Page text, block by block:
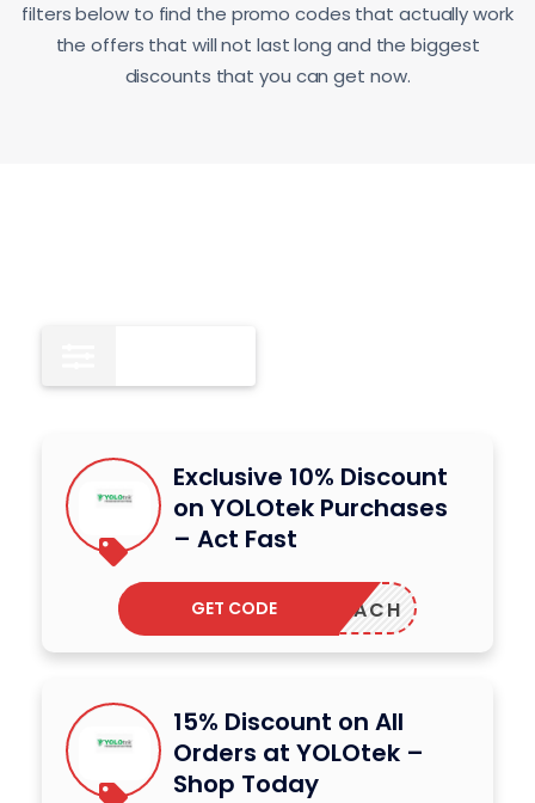
filters below to find the promo codes that actually work
the offers that will not last long and the biggest
discounts that you can get now.
Exclusive 10% Discount
on YOLOtek Purchases
– Act Fast
PREACH
GET CODE
15% Discount on All
Orders at YOLOtek –
Shop Today